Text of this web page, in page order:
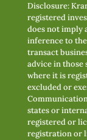
Disclosure:
registered
does not imply
inference to
transact
advice in
where it is
excluded or
states or
registered or
registration or